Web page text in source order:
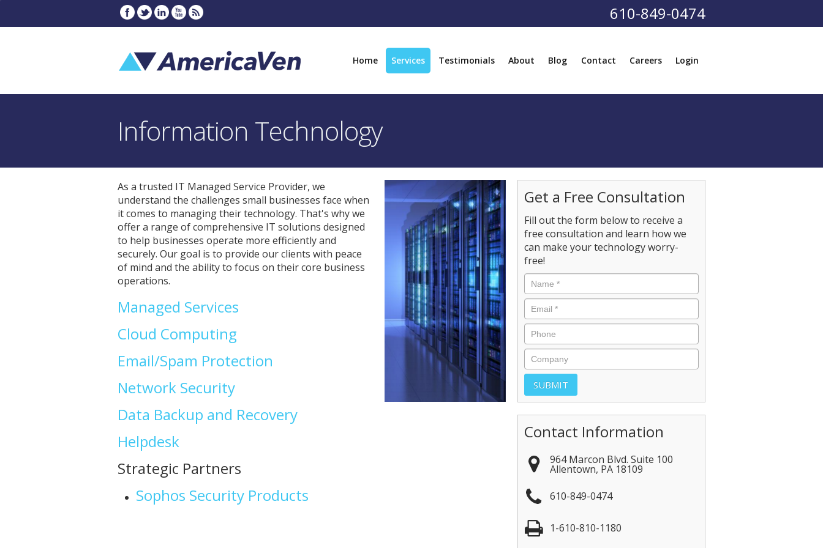
610-849-0474
Home Services Testimonials About Blog Contact Careers Login
Information Technology
As a trusted IT Managed Service Provider, we
understand the challenges small businesses face when
it comes to managing their technology. That's why we
offer a range of comprehensive IT solutions designed
to help businesses operate more efficiently and
securely. Our goal is to provide our clients with peace
of mind and the ability to focus on their core business
operations.
Managed Services
Cloud Computing
Email/Spam Protection
Network Security
Data Backup and Recovery
Helpdesk
Strategic Partners
Sophos Security Products
Get a Free Consultation
Fill out the form below to receive a
free consultation and learn how we
can make your technology worry-
free!
Contact Information
964 Marcon Blvd. Suite 100
Allentown, PA 18109
610-849-0474
1-610-810-1180